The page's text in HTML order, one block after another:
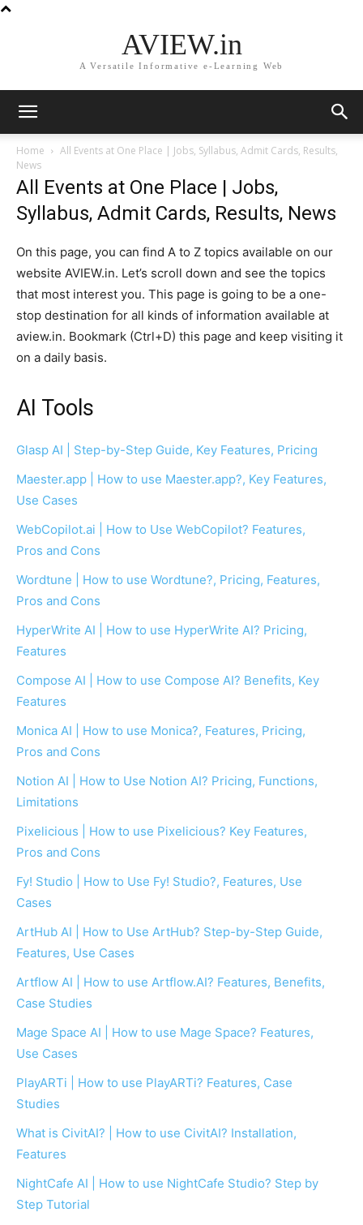
AVIEW.in
A Versatile Informative e-Learning Web
Home
All Events at One Place | Jobs, Syllabus, Admit Cards, Results,
News
All Events at One Place | Jobs,
Syllabus, Admit Cards, Results, News
On this page, you can find A to Z topics available on our
website AVIEW.in. Let’s scroll down and see the topics
that most interest you. This page is going to be a one-
stop destination for all kinds of information available at
aview.in. Bookmark (Ctrl+D) this page and keep visiting it
on a daily basis.
AI Tools
Glasp AI | Step-by-Step Guide, Key Features, Pricing
Maester.app | How to use Maester.app?, Key Features,
Use Cases
WebCopilot.ai | How to Use WebCopilot? Features,
Pros and Cons
Wordtune | How to use Wordtune?, Pricing, Features,
Pros and Cons
HyperWrite AI | How to use HyperWrite AI? Pricing,
Features
Compose AI | How to use Compose AI? Benefits, Key
Features
Monica AI | How to use Monica?, Features, Pricing,
Pros and Cons
Notion AI | How to Use Notion AI? Pricing, Functions,
Limitations
Pixelicious | How to use Pixelicious? Key Features,
Pros and Cons
Fy! Studio | How to Use Fy! Studio?, Features, Use
Cases
ArtHub AI | How to Use ArtHub? Step-by-Step Guide,
Features, Use Cases
Artflow AI | How to use Artflow.AI? Features, Benefits,
Case Studies
Mage Space AI | How to use Mage Space? Features,
Use Cases
PlayARTi | How to use PlayARTi? Features, Case
Studies
What is CivitAI? | How to use CivitAI? Installation,
Features
NightCafe AI | How to use NightCafe Studio? Step by
Step Tutorial